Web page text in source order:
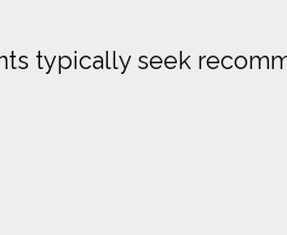
typically seek